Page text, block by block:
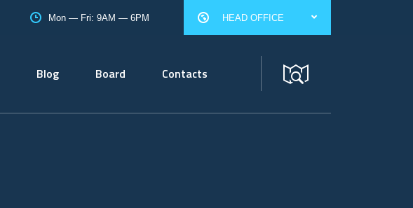
HEAD OFFICE
Mon — Fri: 9AM — 6PM
Blog Board Contacts